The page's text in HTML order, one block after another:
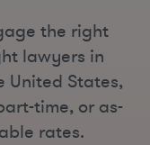
the right
lawyers in
United States,
time, or as-
rates.